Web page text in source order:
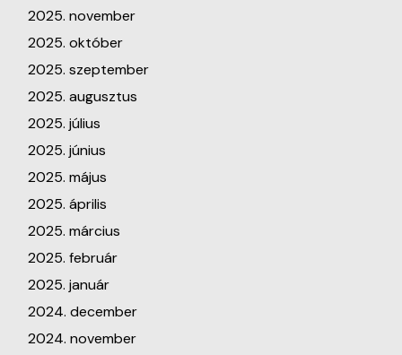
2025. november
2025. október
2025. szeptember
2025. augusztus
2025. július
2025. június
2025. május
2025. április
2025. március
2025. február
2025. január
2024. december
2024. november